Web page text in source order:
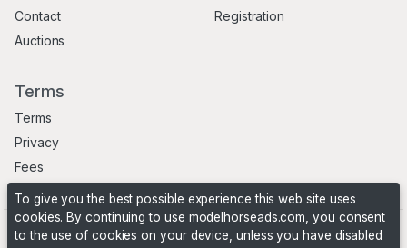
Contact
Auctions
Registration
Terms
Terms
Privacy
Fees
To give you the best possible experience this web site uses
cookies. By continuing to use modelhorseads.com, you consent
to the use of cookies on your device, unless you have disabled